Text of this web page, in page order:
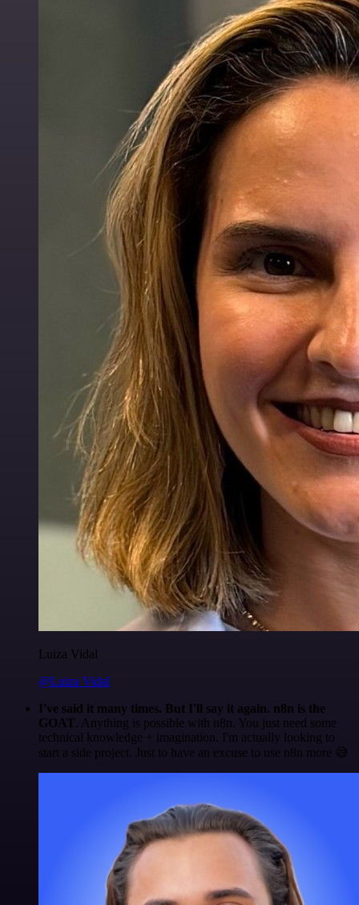
Luiza Vidal
@Luiza Vidal
I've said it many times. But I'll say it again. n8n is the
GOAT. Anything is possible with n8n. You just need some
technical knowledge + imagination. I'm actually looking to
start a side project. Just to have an excuse to use n8n more 😅